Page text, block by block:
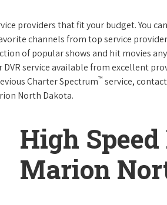
providers that fit your budget. You
channels from top service
of popular shows and hit movies
DVR service available from excellent
Charter Spectrum™ service,
North Dakota.
High
Marion